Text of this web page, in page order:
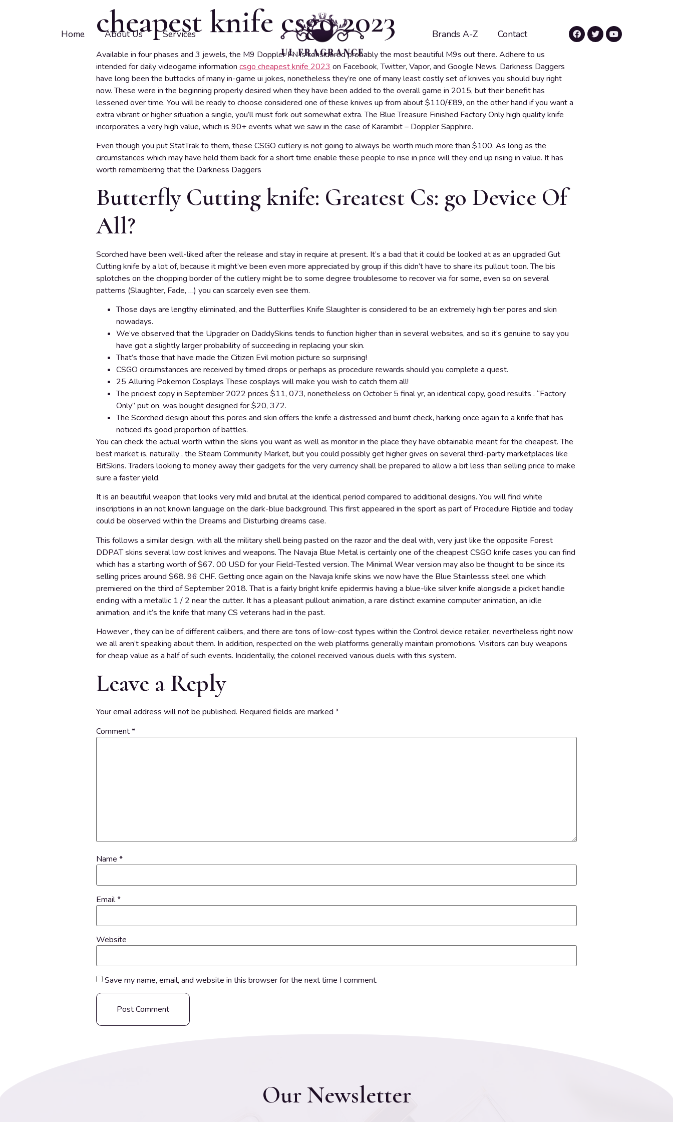
Home About Us Services Brands A-Z Contact
cheapest knife csgo 2023
Available in four phases and 3 jewels, the M9 Doppler FN is considered probably the most beautiful M9s out there. Adhere to us
intended for daily videogame information csgo cheapest knife 2023 on Facebook, Twitter, Vapor, and Google News. Darkness Daggers
have long been the buttocks of many in-game ui jokes, nonetheless they’re one of many least costly set of knives you should buy right
now. These were in the beginning properly desired when they have been added to the overall game in 2015, but their benefit has
lessened over time. You will be ready to choose considered one of these knives up from about $110/£89, on the other hand if you want a
extra vibrant or higher situation a single, you’ll must fork out somewhat extra. The Blue Treasure Finished Factory Only high quality knife
incorporates a very high value, which is 90+ events what we saw in the case of Karambit – Doppler Sapphire.
Even though you put StatTrak to them, these CSGO cutlery is not going to always be worth much more than $100. As long as the
circumstances which may have held them back for a short time enable these people to rise in price will they end up rising in value. It has
worth remembering that the Darkness Daggers
Butterfly Cutting knife: Greatest Cs: go Device Of
All?
Scorched have been well-liked after the release and stay in require at present. It’s a bad that it could be looked at as an upgraded Gut
Cutting knife by a lot of, because it might’ve been even more appreciated by group if this didn’t have to share its pullout toon. The bis
splotches on the chopping border of the cutlery might be to some degree troublesome to recover via for some, even so on several
patterns (Slaughter, Fade, …) you can scarcely even see them.
Those days are lengthy eliminated, and the Butterflies Knife Slaughter is considered to be an extremely high tier pores and skin
nowadays.
We’ve observed that the Upgrader on DaddySkins tends to function higher than in several websites, and so it’s genuine to say you
have got a slightly larger probability of succeeding in replacing your skin.
That’s those that have made the Citizen Evil motion picture so surprising!
CSGO circumstances are received by timed drops or perhaps as procedure rewards should you complete a quest.
25 Alluring Pokemon Cosplays These cosplays will make you wish to catch them all!
The priciest copy in September 2022 prices $11, 073, nonetheless on October 5 final yr, an identical copy, good results . “Factory
Only” put on, was bought designed for $20, 372.
The Scorched design about this pores and skin offers the knife a distressed and burnt check, harking once again to a knife that has
noticed its good proportion of battles.
You can check the actual worth within the skins you want as well as monitor in the place they have obtainable meant for the cheapest. The
best market is, naturally , the Steam Community Market, but you could possibly get higher gives on several third-party marketplaces like
BitSkins. Traders looking to money away their gadgets for the very currency shall be prepared to allow a bit less than selling price to make
sure a faster yield.
It is an beautiful weapon that looks very mild and brutal at the identical period compared to additional designs. You will find white
inscriptions in an not known language on the dark-blue background. This first appeared in the sport as part of Procedure Riptide and today
could be observed within the Dreams and Disturbing dreams case.
This follows a similar design, with all the military shell being pasted on the razor and the deal with, very just like the opposite Forest
DDPAT skins several low cost knives and weapons. The Navaja Blue Metal is certainly one of the cheapest CSGO knife cases you can find
which has a starting worth of $67. 00 USD for your Field-Tested version. The Minimal Wear version may also be thought to be since its
selling prices around $68. 96 CHF. Getting once again on the Navaja knife skins we now have the Blue Stainlesss steel one which
premiered on the third of September 2018. That is a fairly bright knife epidermis having a blue-like silver knife alongside a picket handle
ending with a metallic 1 / 2 near the cutter. It has a pleasant pullout animation, a rare distinct examine computer animation, an idle
animation, and it’s the knife that many CS veterans had in the past.
However , they can be of different calibers, and there are tons of low-cost types within the Control device retailer, nevertheless right now
we all aren’t speaking about them. In addition, respected on the web platforms generally maintain promotions. Visitors can buy weapons
for cheap value as a half of such events. Incidentally, the colonel received various duels with this system.
Leave a Reply
Your email address will not be published. Required fields are marked *
Comment*
Name *
Email*
Website
Save my name, email, and website in this browser for the next time I comment.
Our Newsletter